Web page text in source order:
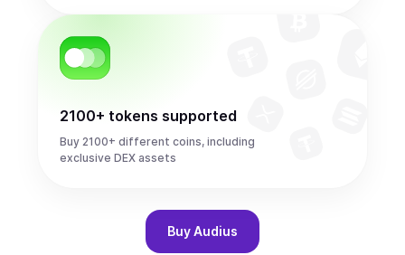
2100+ tokens supported
Buy 2100+ different coins, including
exclusive DEX assets
BuyAudius